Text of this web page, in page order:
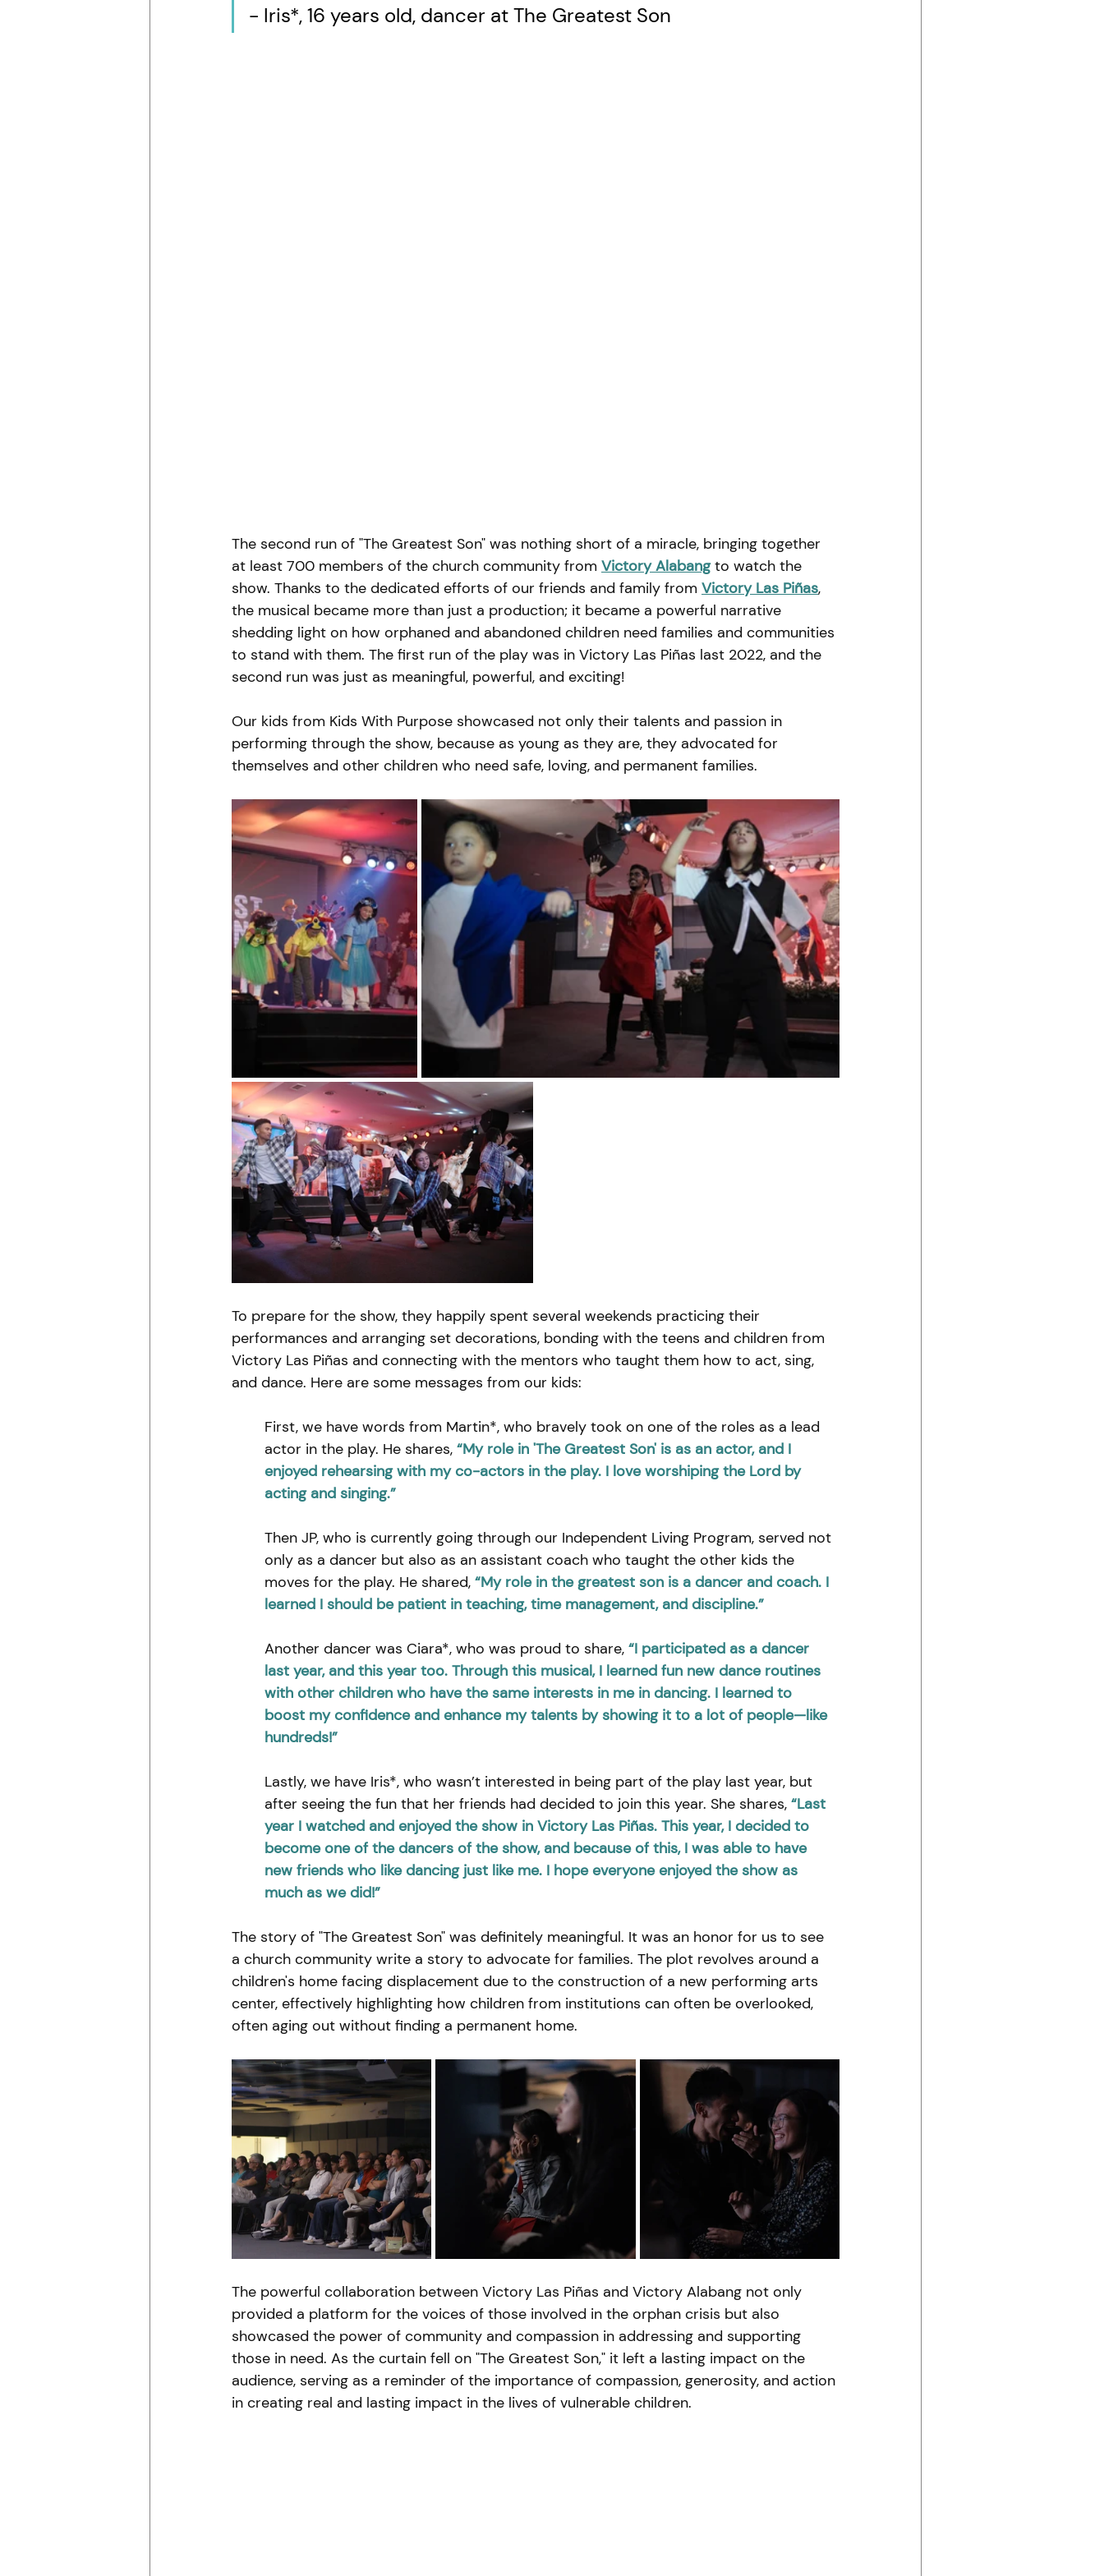
- Iris*, 16 years old, dancer at The Greatest Son
The second run of "The Greatest Son" was nothing short of a miracle, bringing together
at least 700 members of the church community from Victory Alabang to watch the
show. Thanks to the dedicated efforts of our friends and family from Victory Las Piñas,
the musical became more than just a production; it became a powerful narrative
shedding light on how orphaned and abandoned children need families and communities
to stand with them. The first run of the play was in Victory Las Piñas last 2022, and the
second run was just as meaningful, powerful, and exciting!
Our kids from Kids With Purpose showcased not only their talents and passion in
performing through the show, because as young as they are, they advocated for
themselves and other children who need safe, loving, and permanent families.
To prepare for the show, they happily spent several weekends practicing their
performances and arranging set decorations, bonding with the teens and children from
Victory Las Piñas and connecting with the mentors who taught them how to act, sing,
and dance. Here are some messages from our kids:
First, we have words from Martin*, who bravely took on one of the roles as a lead
actor in the play. He shares, “My role in 'The Greatest Son' is as an actor, and I
enjoyed rehearsing with my co-actors in the play. I love worshiping the Lord by
acting and singing.”
Then JP, who is currently going through our Independent Living Program, served not
only as a dancer but also as an assistant coach who taught the other kids the
moves for the play. He shared, “My role in the greatest son is a dancer and coach. I
learned I should be patient in teaching, time management, and discipline.”
Another dancer was Ciara*, who was proud to share, “I participated as a dancer
last year, and this year too. Through this musical, I learned fun new dance routines
with other children who have the same interests in me in dancing. I learned to
boost my confidence and enhance my talents by showing it to a lot of people—like
hundreds!”
Lastly, we have Iris*, who wasn’t interested in being part of the play last year, but
after seeing the fun that her friends had decided to join this year. She shares, “Last
year I watched and enjoyed the show in Victory Las Piñas. This year, I decided to
become one of the dancers of the show, and because of this, I was able to have
new friends who like dancing just like me. I hope everyone enjoyed the show as
much as we did!”
The story of "The Greatest Son" was definitely meaningful. It was an honor for us to see
a church community write a story to advocate for families. The plot revolves around a
children's home facing displacement due to the construction of a new performing arts
center, effectively highlighting how children from institutions can often be overlooked,
often aging out without finding a permanent home.
The powerful collaboration between Victory Las Piñas and Victory Alabang not only
provided a platform for the voices of those involved in the orphan crisis but also
showcased the power of community and compassion in addressing and supporting
those in need. As the curtain fell on "The Greatest Son," it left a lasting impact on the
audience, serving as a reminder of the importance of compassion, generosity, and action
in creating real and lasting impact in the lives of vulnerable children.